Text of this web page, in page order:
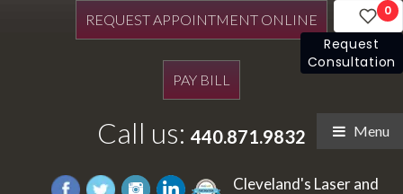
REQUEST APPOINTMENT ONLINE
PAY BILL
Call us: 440.871.9832 Menu
Cleveland's Laser and
0
Request
Consultation